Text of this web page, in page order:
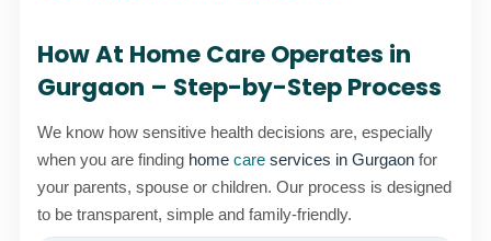
How At Home Care Operates in
Gurgaon – Step-by-Step Process
We know how sensitive health decisions are, especially
when you are finding home care services in Gurgaon for
your parents, spouse or children. Our process is designed
to be transparent, simple and family-friendly.